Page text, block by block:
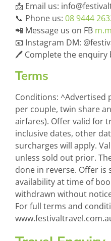
📩 Email us:
📞 Phone us: 08 9444
📲 Message us on FB
📧 Instagram DM:
🖊️ Complete the enquiry
Terms
Conditions: ^Advertised
per couple, twin share
airfares). Offer valid for
inclusive dates, other
surcharges will apply.
unless sold out prior.
done in reverse. Offer is
availability at time of
withdrawn without
For full terms and